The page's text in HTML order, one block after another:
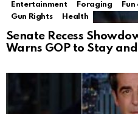
Entertainment
Foraging
Gun Rights
Health
Senate Recess
Warns GOP to Stay